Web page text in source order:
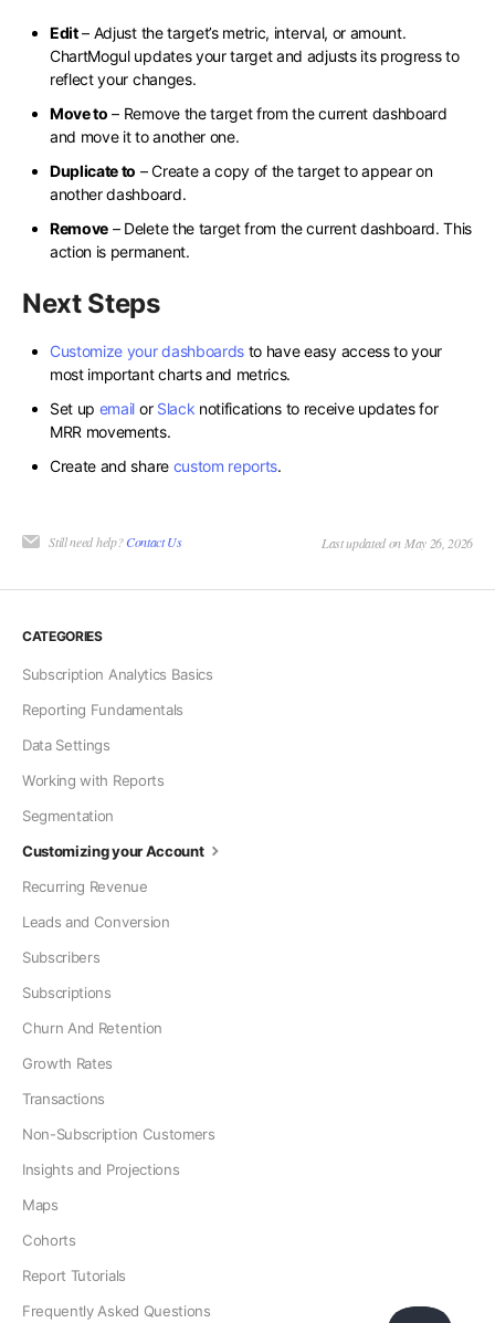
Edit– Adjust the target’s metric, interval, or amount.
ChartMogul updates your target and adjusts its progress to
reflect your changes.
Move to – Remove the target from the current dashboard
and move it to another one.
Duplicate to – Create a copy of the target to appear on
another dashboard.
Remove – Delete the target from the current dashboard. This
action is permanent.
Next Steps
Customize your dashboards to have easy access to your
most important charts and metrics.
Set up email or Slack notifications to receive updates for
MRR movements.
Create and share custom reports.
Still need help?Contact Us Last updated on May 26, 2026
CATEGORIES
Subscription Analytics Basics
Reporting Fundamentals
Data Settings
Working with Reports
Segmentation
Customizing your Account
Recurring Revenue
Leads and Conversion
Subscribers
Subscriptions
Churn And Retention
Growth Rates
Transactions
Non-Subscription Customers
Insights and Projections
Maps
Cohorts
Report Tutorials
Frequently Asked Questions